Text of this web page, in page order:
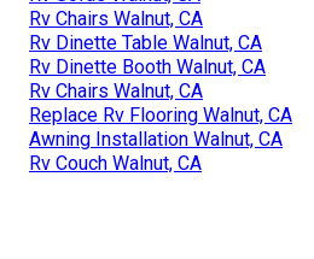
Rv Chairs Walnut, CA
Rv Dinette Table Walnut, CA
Rv Dinette Booth Walnut, CA
Rv Chairs Walnut, CA
Replace Rv Flooring Walnut, CA
Awning Installation Walnut, CA
Rv Couch Walnut, CA